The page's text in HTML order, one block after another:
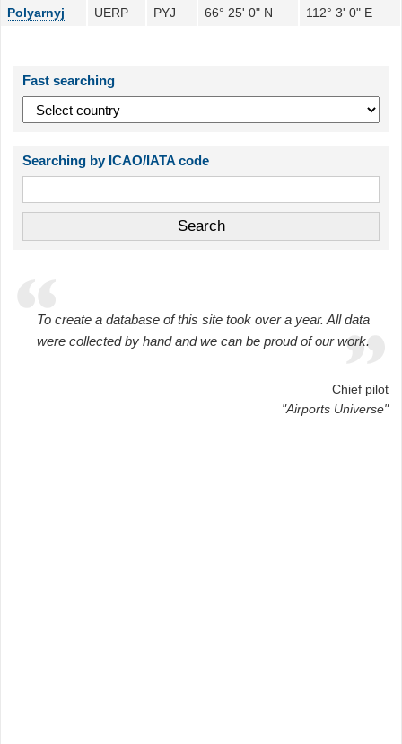
Polyarnyj
UERP PYJ 66° 25' 0" N 112° 3' 0" E
Fast searching
Searching by ICAO/IATA code
To create a database of this site took over a year. All data
were collected by hand and we can be proud of our work.
Chief pilot
"Airports Universe"